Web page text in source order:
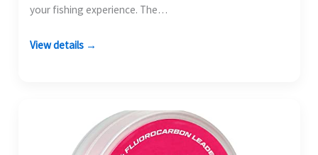
your fishing experience. The…
View details →